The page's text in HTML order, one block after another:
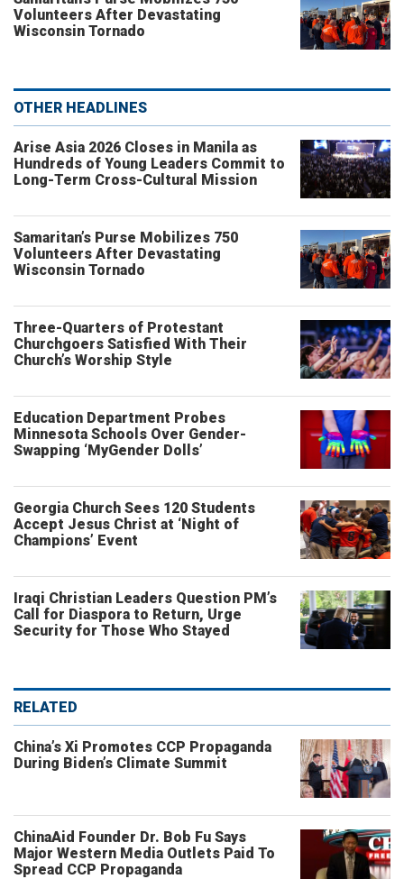
Volunteers After Devastating
Wisconsin Tornado
OTHER HEADLINES
Arise Asia 2026 Closes in Manila as
Hundreds of Young Leaders Commit to
Long-Term Cross-Cultural Mission
Samaritan’s Purse Mobilizes 750
Volunteers After Devastating
Wisconsin Tornado
Three-Quarters of Protestant
Churchgoers Satisfied With Their
Church’s Worship Style
Education Department Probes
Minnesota Schools Over Gender-
Swapping ‘MyGender Dolls’
Georgia Church Sees 120 Students
Accept Jesus Christ at ‘Night of
Champions’ Event
Iraqi Christian Leaders Question PM’s
Call for Diaspora to Return, Urge
Security for Those Who Stayed
RELATED
China’s Xi Promotes CCP Propaganda
During Biden’s Climate Summit
ChinaAid Founder Dr. Bob Fu Says
Major Western Media Outlets Paid To
Spread CCP Propaganda